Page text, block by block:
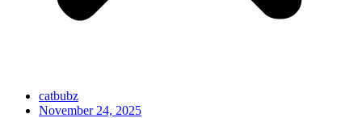
catbubz
November 24, 2025